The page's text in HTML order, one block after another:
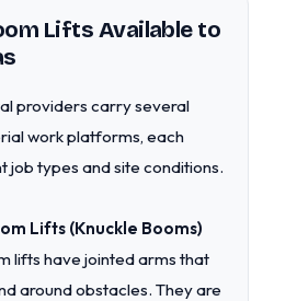
Lifts Available to
providers carry several
work platforms, each
job types and site conditions.
Lifts (Knuckle Booms)
lifts have jointed arms that
around obstacles. They are